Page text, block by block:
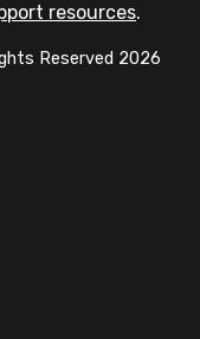
resources.
Reserved 2026